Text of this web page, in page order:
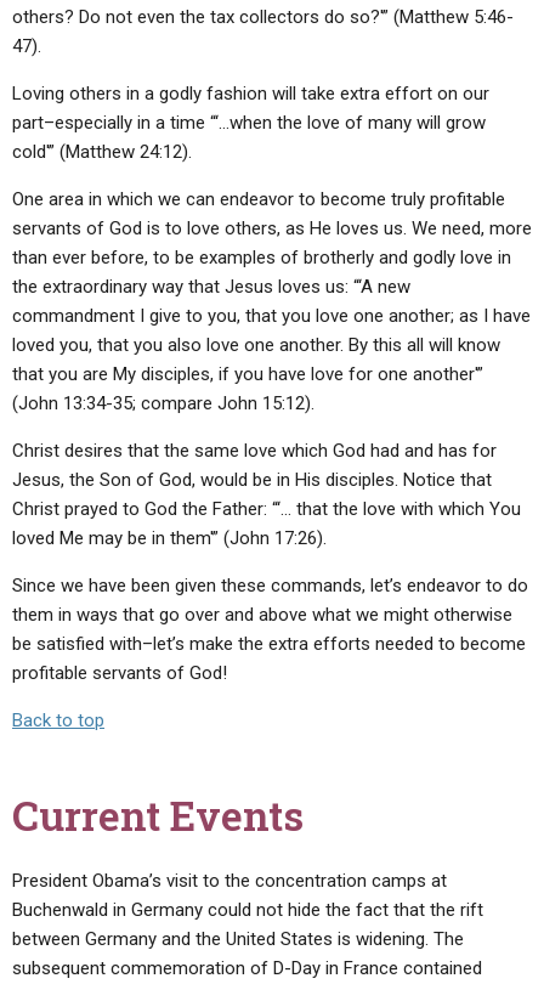
others? Do not even the tax collectors do so?'” (Matthew 5:46-
47).
Loving others in a godly fashion will take extra effort on our
part–especially in a time “‘…when the love of many will grow
cold'” (Matthew 24:12).
One area in which we can endeavor to become truly profitable
servants of God is to love others, as He loves us. We need, more
than ever before, to be examples of brotherly and godly love in
the extraordinary way that Jesus loves us: “‘A new
commandment I give to you, that you love one another; as I have
loved you, that you also love one another. By this all will know
that you are My disciples, if you have love for one another'”
(John 13:34-35; compare John 15:12).
Christ desires that the same love which God had and has for
Jesus, the Son of God, would be in His disciples. Notice that
Christ prayed to God the Father: “‘… that the love with which You
loved Me may be in them'” (John 17:26).
Since we have been given these commands, let’s endeavor to do
them in ways that go over and above what we might otherwise
be satisfied with–let’s make the extra efforts needed to become
profitable servants of God!
Back to top
Current Events
President Obama’s visit to the concentration camps at
Buchenwald in Germany could not hide the fact that the rift
between Germany and the United States is widening. The
subsequent commemoration of D-Day in France contained